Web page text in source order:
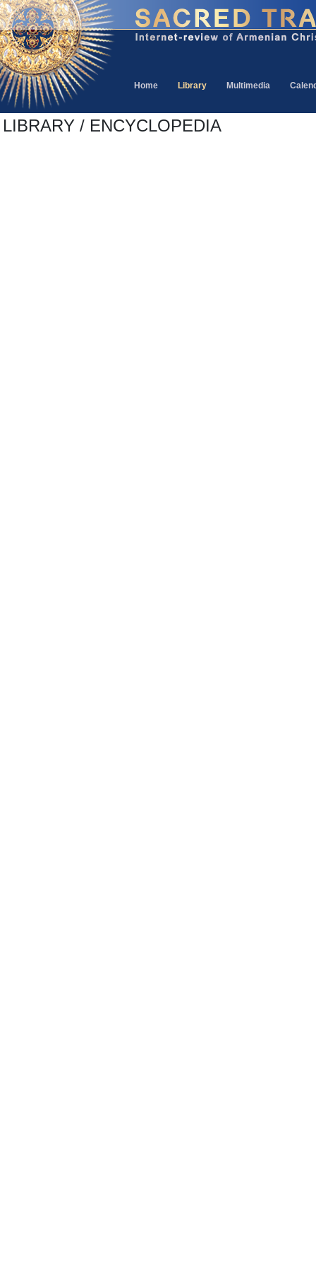
Home Library Multimedia
LIBRARY / ENCYCLOPEDIA